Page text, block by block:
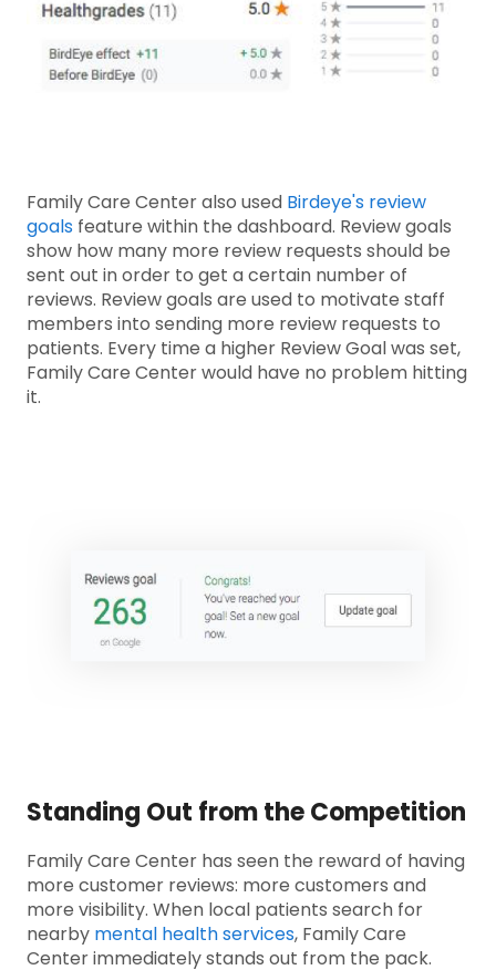
Family Care Center also used Birdeye's review
goals feature within the dashboard. Review goals
show how many more review requests should be
sent out in order to get a certain number of
reviews. Review goals are used to motivate staff
members into sending more review requests to
patients. Every time a higher Review Goal was set,
Family Care Center would have no problem hitting
it.
Standing Out from the Competition
Family Care Center has seen the reward of having
more customer reviews: more customers and
more visibility. When local patients search for
nearby mental health services, Family Care
Center immediately stands out from the pack.